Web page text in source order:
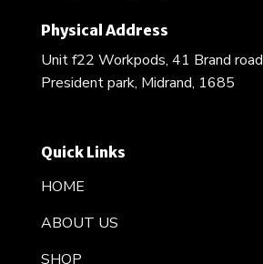
Physical Address
Unit f22 Workpods, 41 Brand road
President park, Midrand, 1685
Quick Links
HOME
ABOUT US
SHOP